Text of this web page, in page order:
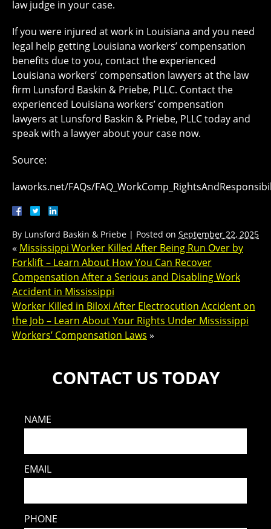
law judge in your case.
If you were injured at work in Louisiana and you need
legal help getting Louisiana workers’ compensation
benefits due to you, contact the experienced
Louisiana workers’ compensation lawyers at the law
firm Lunsford Baskin & Priebe, PLLC. Contact the
experienced Louisiana workers’ compensation
lawyers at Lunsford Baskin & Priebe, PLLC today and
speak with a lawyer about your case now.
Source:
laworks.net/FAQs/
By Lunsford Baskin & Priebe | Posted on September 22, 2025
« Mississippi Worker Killed After Being Run Over by
Forklift – Learn About How You Can Recover
Compensation After a Serious and Disabling Work
Accident in Mississippi
Worker Killed in Biloxi After Electrocution Accident on
the Job – Learn About Your Rights Under Mississippi
Workers’ Compensation Laws »
CONTACT US TODAY
NAME
EMAIL
PHONE